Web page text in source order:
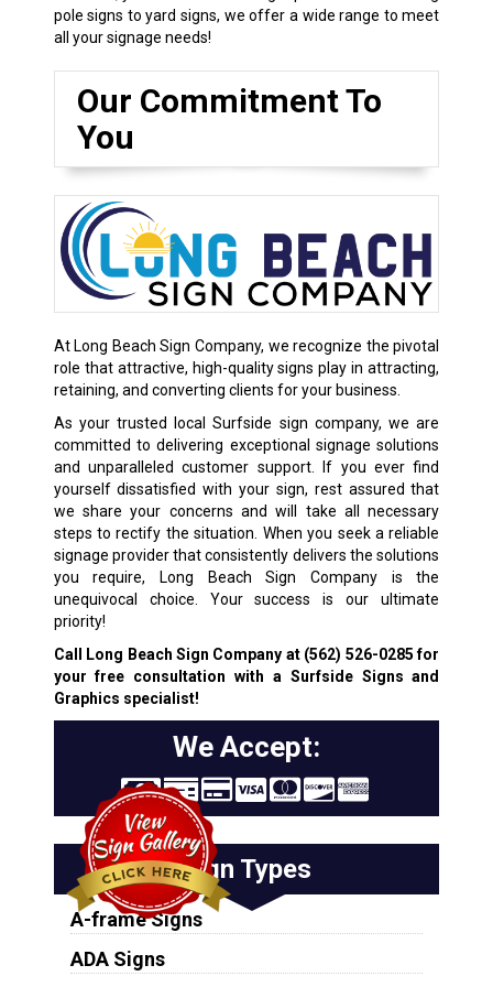
pole signs to yard signs, we offer a wide range to meet
all your signage needs!
Our Commitment To
You
At Long Beach Sign Company, we recognize the pivotal
role that attractive, high-quality signs play in attracting,
retaining, and converting clients for your business.
As your trusted local Surfside sign company, we are
committed to delivering exceptional signage solutions
and unparalleled customer support. If you ever find
yourself dissatisfied with your sign, rest assured that
we share your concerns and will take all necessary
steps to rectify the situation. When you seek a reliable
signage provider that consistently delivers the solutions
you require, Long Beach Sign Company is the
unequivocal choice. Your success is our ultimate
priority!
Call Long Beach Sign Company at (562) 526-0285for
your free consultation with a Surfside Signs and
Graphics specialist!
We Accept:
Sign Types
A-frame Signs
ADA Signs